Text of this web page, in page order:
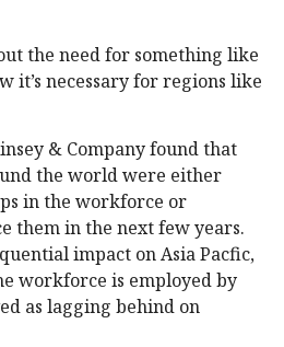
the need for something like
it’s necessary for regions like
& Company found that
the world were either
in the workforce or
them in the next few years.
impact on Asia Pacfic,
workforce is employed by
as lagging behind on